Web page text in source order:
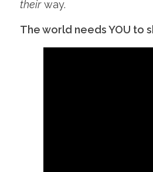
theirway.
The world needs YOU to